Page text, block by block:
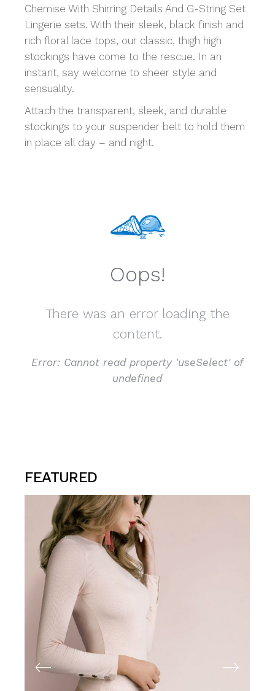
Chemise With Shirring Details And G-String Set
Lingerie sets. With their sleek, black finish and
rich floral lace tops, our classic, thigh high
stockings have come to the rescue. In an
instant, say welcome to sheer style and
sensuality.
Attach the transparent, sleek, and durable
stockings to your suspender belt to hold them
in place all day – and night.
Oops!
There was an error loading the
content.
Error: Cannot read property 'useSelect' of
undefined
FEATURED